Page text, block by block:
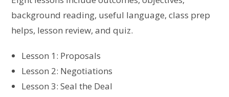
background reading, useful language, class prep
helps, lesson review, and quiz.
Lesson 1: Proposals
Lesson 2: Negotiations
Lesson 3: Seal the Deal